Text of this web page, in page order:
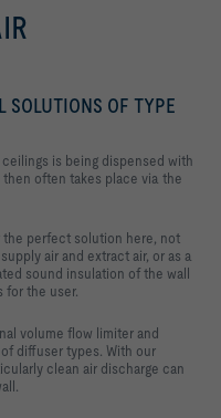
SOLUTIONS OF TYPE
is being dispensed with
often takes place via the
the perfect solution here, not
air and extract air, or as a
sound insulation of the wall
for the user.
volume flow limiter and
diffuser types. With our
clean air discharge can